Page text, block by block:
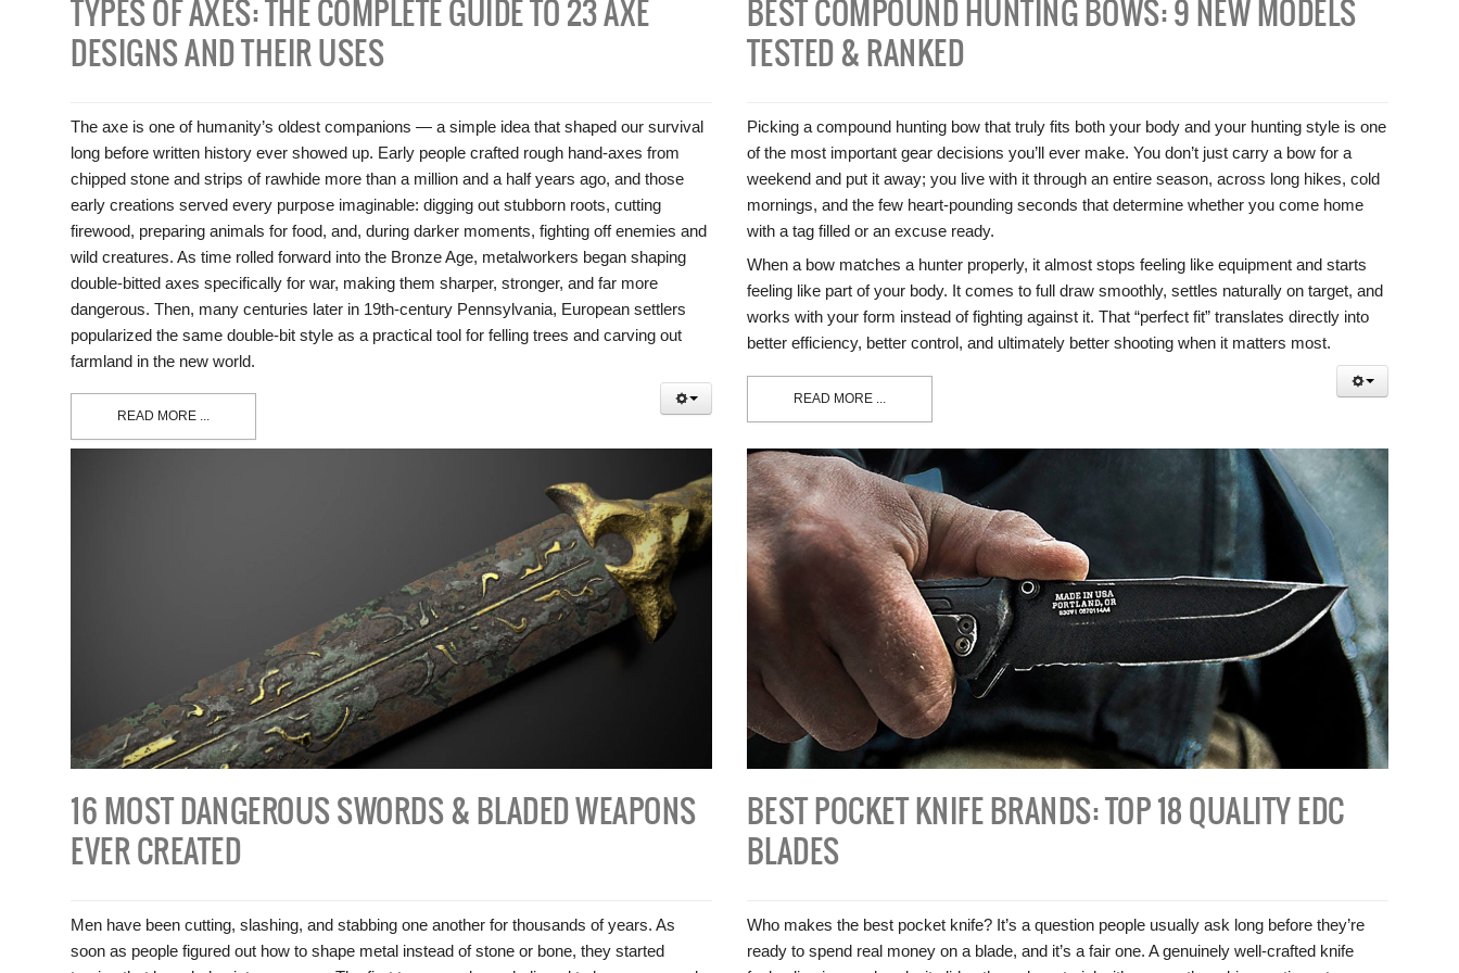
TYPES OF AXES: THE COMPLETE GUIDE TO 23 AXE
DESIGNS AND THEIR USES
The axe is one of humanity’s oldest companions — a simple idea that shaped our survival
long before written history ever showed up. Early people crafted rough hand-axes from
chipped stone and strips of rawhide more than a million and a half years ago, and those
early creations served every purpose imaginable: digging out stubborn roots, cutting
firewood, preparing animals for food, and, during darker moments, fighting off enemies and
wild creatures. As time rolled forward into the Bronze Age, metalworkers began shaping
double-bitted axes specifically for war, making them sharper, stronger, and far more
dangerous. Then, many centuries later in 19th-century Pennsylvania, European settlers
popularized the same double-bit style as a practical tool for felling trees and carving out
farmland in the new world.
READ MORE ...
BEST COMPOUND HUNTING BOWS: 9 NEW MODELS
TESTED & RANKED
Picking a compound hunting bow that truly fits both your body and your hunting style is one
of the most important gear decisions you’ll ever make. You don’t just carry a bow for a
weekend and put it away; you live with it through an entire season, across long hikes, cold
mornings, and the few heart-pounding seconds that determine whether you come home
with a tag filled or an excuse ready.
When a bow matches a hunter properly, it almost stops feeling like equipment and starts
feeling like part of your body. It comes to full draw smoothly, settles naturally on target, and
works with your form instead of fighting against it. That “perfect fit” translates directly into
better efficiency, better control, and ultimately better shooting when it matters most.
READ MORE ...
16 MOST DANGEROUS SWORDS & BLADED WEAPONS
EVER CREATED
Men have been cutting, slashing, and stabbing one another for thousands of years. As
soon as people figured out how to shape metal instead of stone or bone, they started
BEST POCKET KNIFE BRANDS: TOP 18 QUALITY EDC
BLADES
Who makes the best pocket knife? It’s a question people usually ask long before they’re
ready to spend real money on a blade, and it’s a fair one. A genuinely well-crafted knife